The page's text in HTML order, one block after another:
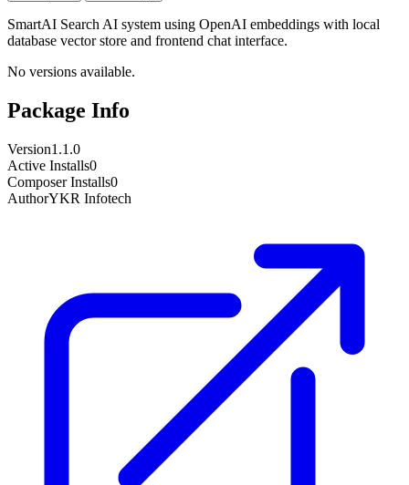
SmartAI Search AI system using OpenAI embeddings with local
database vector store and frontend chat interface.
No versions available.
Package Info
Version1.1.0
Active Installs0
Composer Installs0
AuthorYKR Infotech